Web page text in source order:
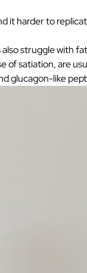
it harder to
struggle with
of satiation, are
glucagon-like